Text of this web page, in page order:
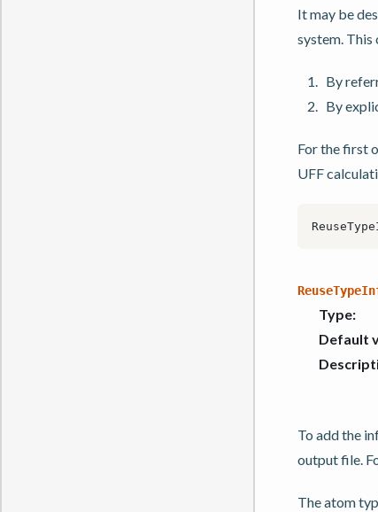
It may be
system. This
By
By
For the first
UFF
Type:
Default
To add the
output file.
The atom